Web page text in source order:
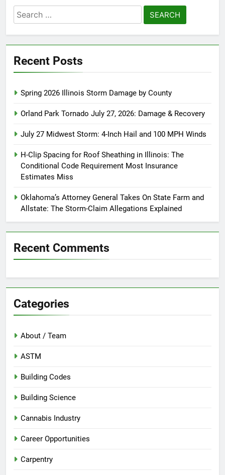
Search
for:
Recent Posts
Spring 2026 Illinois Storm Damage by County
Orland Park Tornado July 27, 2026: Damage & Recovery
July 27 Midwest Storm: 4-Inch Hail and 100 MPH Winds
H-Clip Spacing for Roof Sheathing in Illinois: The
Conditional Code Requirement Most Insurance
Estimates Miss
Oklahoma’s Attorney General Takes On State Farm and
Allstate: The Storm-Claim Allegations Explained
Recent Comments
Categories
About / Team
ASTM
Building Codes
Building Science
Cannabis Industry
Career Opportunities
Carpentry